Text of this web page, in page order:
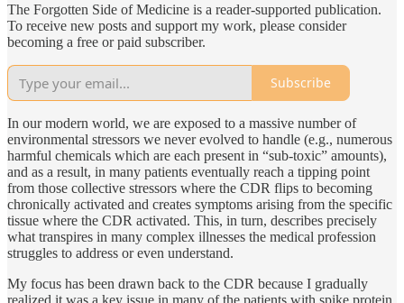
The Forgotten Side of Medicine is a reader-supported publication.
To receive new posts and support my work, please consider
becoming a free or paid subscriber.
Subscribe
In our modern world, we are exposed to a massive number of
environmental stressors we never evolved to handle (e.g., numerous
harmful chemicals which are each present in “sub-toxic” amounts),
and as a result, in many patients eventually reach a tipping point
from those collective stressors where the CDR flips to becoming
chronically activated and creates symptoms arising from the specific
tissue where the CDR activated. This, in turn, describes precisely
what transpires in many complex illnesses the medical profession
struggles to address or even understand.
My focus has been drawn back to the CDR because I gradually
realized it was a key issue in many of the patients with spike protein